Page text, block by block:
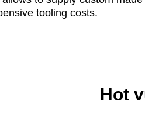
tooling costs.
Hot